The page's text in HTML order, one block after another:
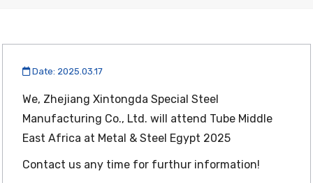
Date: 2025.03.17
We, Zhejiang Xintongda Special Steel
Manufacturing Co., Ltd. will attend Tube Middle
East Africa at Metal & Steel Egypt 2025
Contact us any time for furthur information!